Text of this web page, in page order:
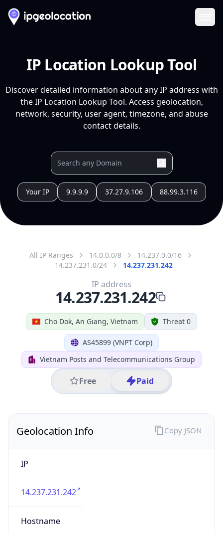
IP Location Lookup Tool
Discover detailed information about any IP address with
the IP Location Lookup Tool. Access geolocation,
network, security, user agent, timezone, and abuse
contact details.
Your IP 9.9.9.9 37.27.9.106 88.99.3.116
All IP Ranges 14.0.0.0/8
14.237.0.0/16
14.237.231.0/24
14.237.231.242
Cho Dok, An Giang, Vietnam Threat 0
AS45899 (VNPT Corp)
Vietnam Posts and Telecommunications Group
Free Paid
IP address
14.237.231.242
Geolocation Info
IP
14.237.231.242
Hostname
Copy JSON